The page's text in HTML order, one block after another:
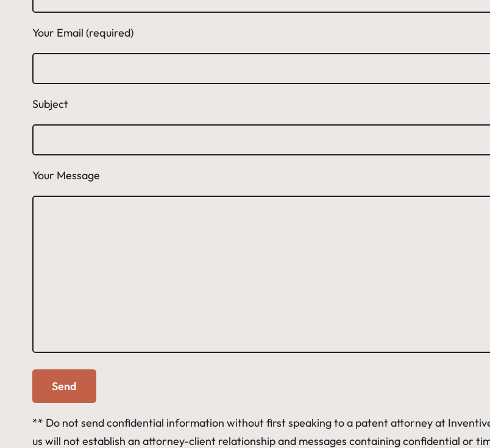
Your Email (required)
Subject
Your Message
** Do not send confidential information without first speaking to a patent attorney at
us will not establish an attorney-client relationship and messages containing confidential or